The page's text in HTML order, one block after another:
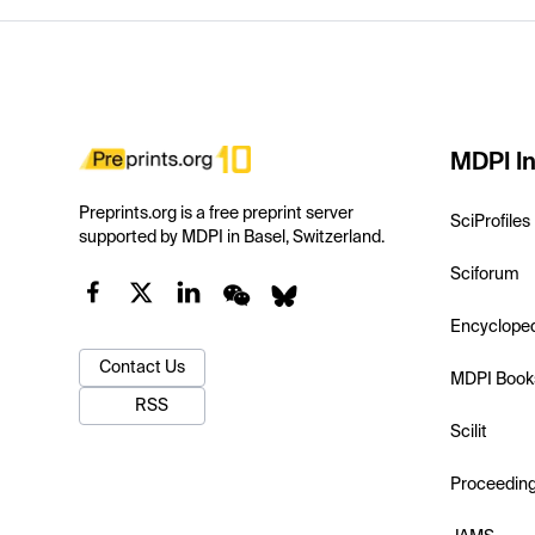
Preprints.org is a free preprint server
supported by MDPI in Basel, Switzerland.
Contact Us
RSS
MDPI
SciProfiles
Sciforum
MDPI
Scilit